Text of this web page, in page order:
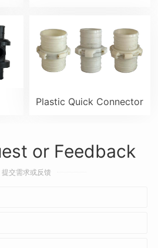
Plastic Quick Connector
or Feedback
提交需求或反馈